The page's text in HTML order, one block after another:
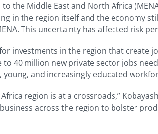
the Middle East and North Africa
in the region itself and the economy
This uncertainty has affected risk
investments in the region that create
to 40 million new private sector jobs
and increasingly educated
region is at a crossroads,”
across the region to bolster